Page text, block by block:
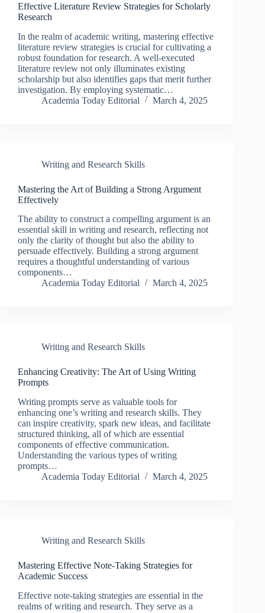
Effective Literature Review Strategies for Scholarly
Research
In the realm of academic writing, mastering effective
literature review strategies is crucial for cultivating a
robust foundation for research. A well-executed
literature review not only illuminates existing
scholarship but also identifies gaps that merit further
investigation. By employing systematic…
Academia Today Editorial
March 4, 2025
Writing and Research Skills
Mastering the Art of Building a Strong Argument
Effectively
The ability to construct a compelling argument is an
essential skill in writing and research, reflecting not
only the clarity of thought but also the ability to
persuade effectively. Building a strong argument
requires a thoughtful understanding of various
components…
Academia Today Editorial
March 4, 2025
Writing and Research Skills
Enhancing Creativity: The Art of Using Writing
Prompts
Writing prompts serve as valuable tools for
enhancing one’s writing and research skills. They
can inspire creativity, spark new ideas, and facilitate
structured thinking, all of which are essential
components of effective communication.
Understanding the various types of writing
prompts…
Academia Today Editorial
March 4, 2025
Writing and Research Skills
Mastering Effective Note-Taking Strategies for
Academic Success
Effective note-taking strategies are essential in the
realms of writing and research. They serve as a